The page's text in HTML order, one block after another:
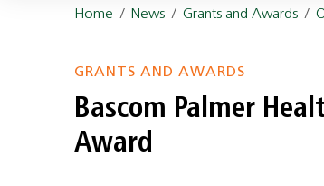
Home / News /Grants and Awards /
GRANTS AND AWARDS
Bascom Palmer
Award